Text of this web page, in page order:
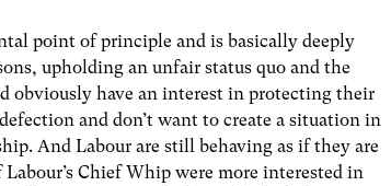
point of principle and is basically deeply
upholding an unfair status quo and the
obviously have an interest in protecting their
and don’t want to create a situation in
And Labour are still behaving as if they are
Chief Whip were more interested in